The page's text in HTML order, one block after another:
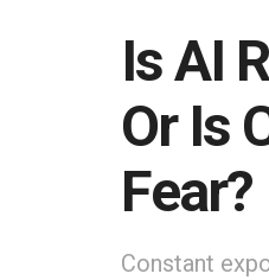
Is AI
Or Is
Fear?
Constant